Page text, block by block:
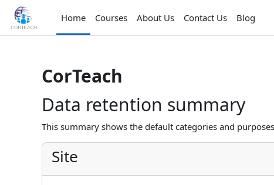
Skip to main content
Home
Courses About Us Contact Us Blog
CorTeach
Data retention summary
This summary shows the default categories and
Site